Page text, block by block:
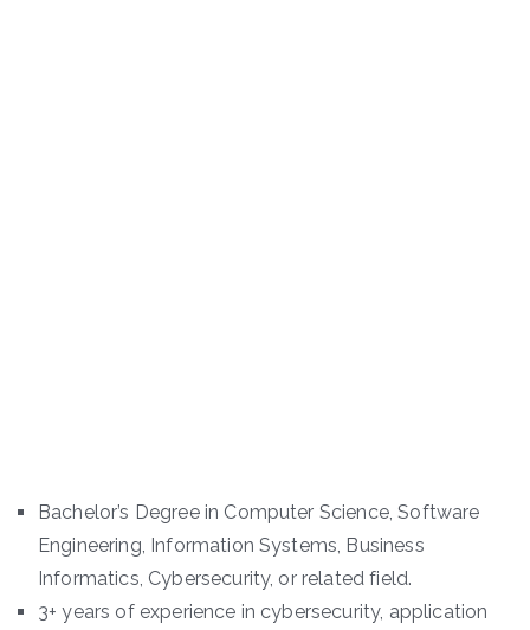
Bachelor’s Degree in Computer Science, Software
Engineering, Information Systems, Business
Informatics, Cybersecurity, or related field.
3+ years of experience in cybersecurity, application